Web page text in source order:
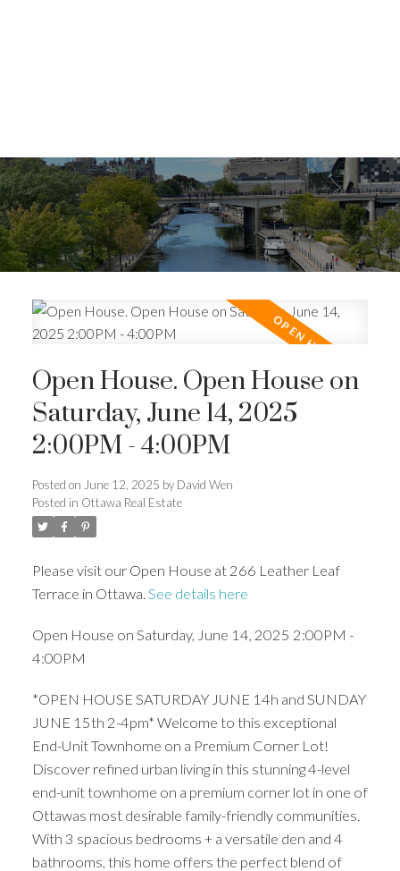
Open House. Open House on
Saturday, June 14, 2025
2:00PM - 4:00PM
Posted on June 12, 2025 by David Wen
Posted in Ottawa Real Estate
Please visit our Open House at 266 Leather Leaf
Terrace in Ottawa. See details here
Open House on Saturday, June 14, 2025 2:00PM -
4:00PM
*OPEN HOUSE SATURDAY JUNE 14h and SUNDAY
JUNE 15th 2-4pm* Welcome to this exceptional
End-Unit Townhome on a Premium Corner Lot!
Discover refined urban living in this stunning 4-level
end-unit townhome on a premium corner lot in one of
Ottawas most desirable family-friendly communities.
With 3 spacious bedrooms + a versatile den and 4
bathrooms, this home offers the perfect blend of